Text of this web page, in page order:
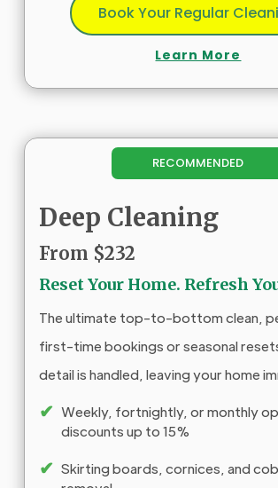
Book Your Regular
Learn More
RECOMMENDED
Deep Cleaning
From $232
Reset Your Home. Refresh
The ultimate top-to-bottom clean,
first-time bookings or seasonal
detail is handled, leaving your home
✔ Weekly, fortnightly, or monthly
discounts up to 15%
✔ Skirting boards, cornices, and